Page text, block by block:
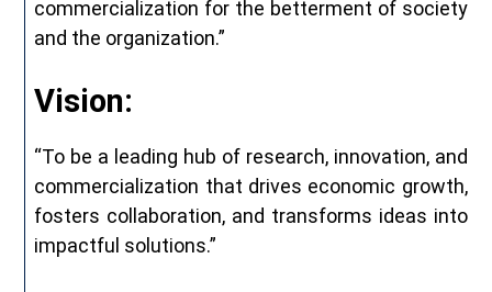
commercialization for the betterment of society
and the organization.”
Vision:
“To be a leading hub of research, innovation, and
commercialization that drives economic growth,
fosters collaboration, and transforms ideas into
impactful solutions.”